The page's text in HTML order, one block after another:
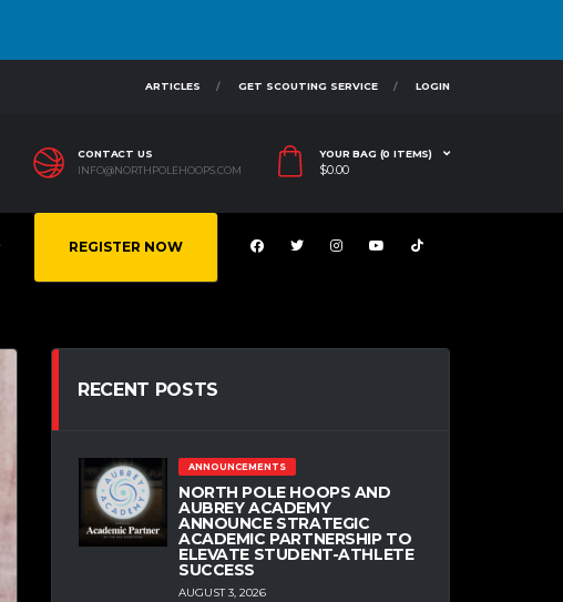
ARTICLES GET SCOUTING SERVICE LOGIN
CONTACT US
INFO@NORTHPOLEHOOPS.COM
YOUR BAG (0 ITEMS)
$0.00
REGISTER NOW
RECENT POSTS
ANNOUNCEMENTS
NORTH POLE HOOPS AND
AUBREY ACADEMY
ANNOUNCE STRATEGIC
ACADEMIC PARTNERSHIP TO
ELEVATE STUDENT-ATHLETE
SUCCESS
AUGUST 3, 2026